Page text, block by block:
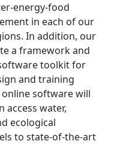
energy-food
in each of our
In addition, our
a framework and
toolkit for
and training
software will
access water,
ecological
to state-of-the-art